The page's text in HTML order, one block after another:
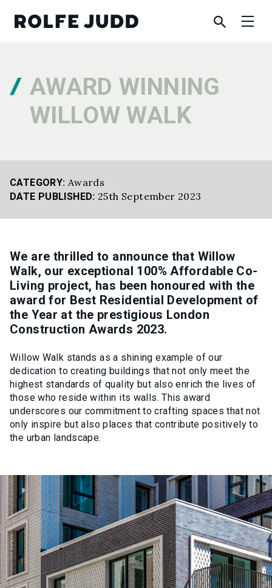
AWARD WINNING
WILLOW WALK
CATEGORY: Awards
DATE PUBLISHED: 25th September 2023
We are thrilled to announce that Willow
Walk, our exceptional 100% Affordable Co-
Living project, has been honoured with the
award for Best Residential Development of
the Year at the prestigious London
Construction Awards 2023.
Willow Walk stands as a shining example of our
dedication to creating buildings that not only meet the
highest standards of quality but also enrich the lives of
those who reside within its walls. This award
underscores our commitment to crafting spaces that not
only inspire but also places that contribute positively to
the urban landscape.